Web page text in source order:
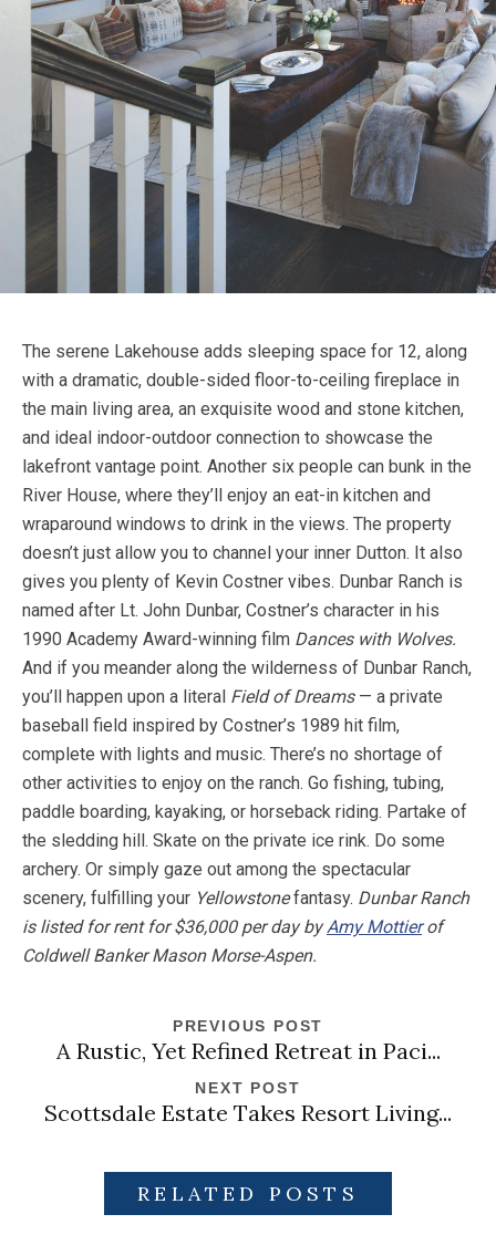
The serene Lakehouse adds sleeping space for 12, along
with a dramatic, double-sided floor-to-ceiling fireplace in
the main living area, an exquisite wood and stone kitchen,
and ideal indoor-outdoor connection to showcase the
lakefront vantage point. Another six people can bunk in the
River House, where they’ll enjoy an eat-in kitchen and
wraparound windows to drink in the views. The property
doesn’t just allow you to channel your inner Dutton. It also
gives you plenty of Kevin Costner vibes. Dunbar Ranch is
named after Lt. John Dunbar, Costner’s character in his
1990 Academy Award-winning film Dances with Wolves.
And if you meander along the wilderness of Dunbar Ranch,
you’ll happen upon a literal Field of Dreams— a private
baseball field inspired by Costner’s 1989 hit film,
complete with lights and music. There’s no shortage of
other activities to enjoy on the ranch. Go fishing, tubing,
paddle boarding, kayaking, or horseback riding. Partake of
the sledding hill. Skate on the private ice rink. Do some
archery. Or simply gaze out among the spectacular
scenery, fulfilling your Yellowstonefantasy. Dunbar Ranch
is listed for rent for $36,000 per day byAmy Mottierof
Coldwell Banker Mason Morse-Aspen.
PREVIOUS POST
A Rustic, Yet Refined Retreat in Paci...
NEXT POST
Scottsdale Estate Takes Resort Living...
RELATED POSTS